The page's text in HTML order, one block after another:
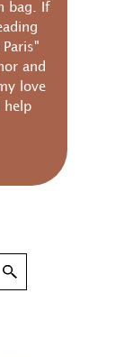
bag. If
and
love
help